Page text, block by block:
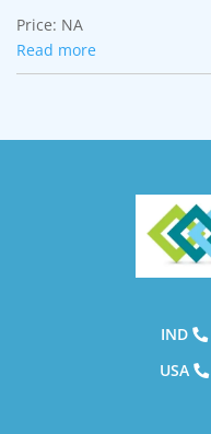
Price: NA
Read more
IND
USA